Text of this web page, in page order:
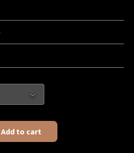
Add to cart